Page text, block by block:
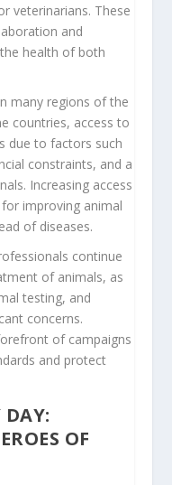
veterinarians. These
and
health of both
many regions of the
countries, access to
due to factors such
constraints, and a
Increasing access
improving animal
of diseases.
continue
of animals, as
testing, and
concerns.
of campaigns
and protect
DAY:
OF